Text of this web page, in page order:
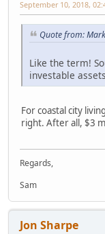
September 10, 2018,
Quote from:
Like the term!
investable
For coastal city
right. After all, $3
Regards,
Sam
Jon Sharpe